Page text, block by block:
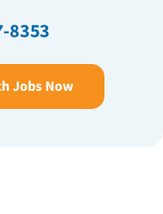
8353
Jobs Now